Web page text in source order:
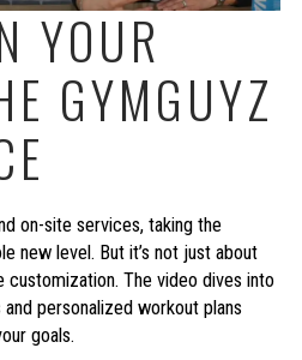
YOUR
GYMGUYZ
on-site services, taking the
new level. But it’s not just about
The video dives into
personalized workout plans
goals.